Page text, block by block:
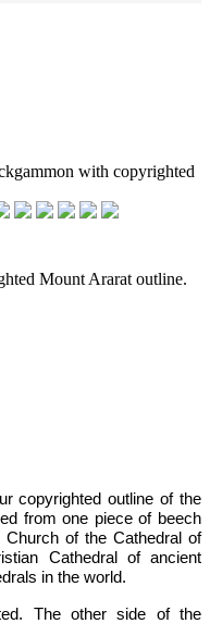
with copyrighted
Mount Ararat outline.
copyrighted outline of the
from one piece of beech
of the Cathedral of
Cathedral of ancient
in the world.
The other side of the